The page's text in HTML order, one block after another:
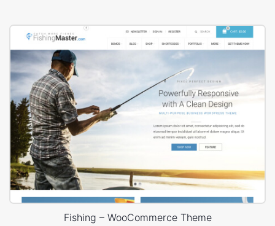
Fishing – WooCommerce Theme